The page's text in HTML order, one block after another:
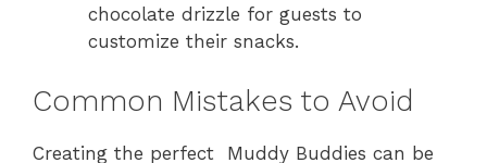
chocolate drizzle for guests to
customize their snacks.
Common Mistakes to Avoid
Creating the perfect Muddy Buddies can be